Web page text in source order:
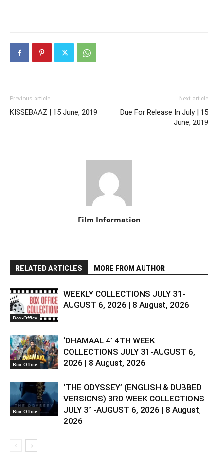
Previous article
KISSEBAAZ | 15 June, 2019
Next article
Due For Release In July | 15
June, 2019
Film Information
RELATED ARTICLES MORE FROM AUTHOR
Box-Office
WEEKLY COLLECTIONS JULY 31-
AUGUST 6, 2026 | 8 August, 2026
Box-Office
‘DHAMAAL 4’ 4TH WEEK
COLLECTIONS JULY 31-AUGUST 6,
2026 | 8 August, 2026
Box-Office
‘THE ODYSSEY’ (ENGLISH & DUBBED
VERSIONS) 3RD WEEK COLLECTIONS
JULY 31-AUGUST 6, 2026 | 8 August,
2026